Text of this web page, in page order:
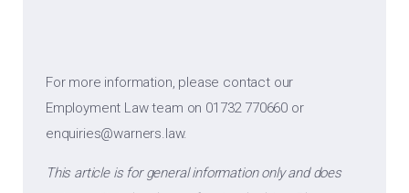
For more information, please contact our
Employment Law team on 01732 770660 or
enquiries@warners.law.
This article is for general information only and does